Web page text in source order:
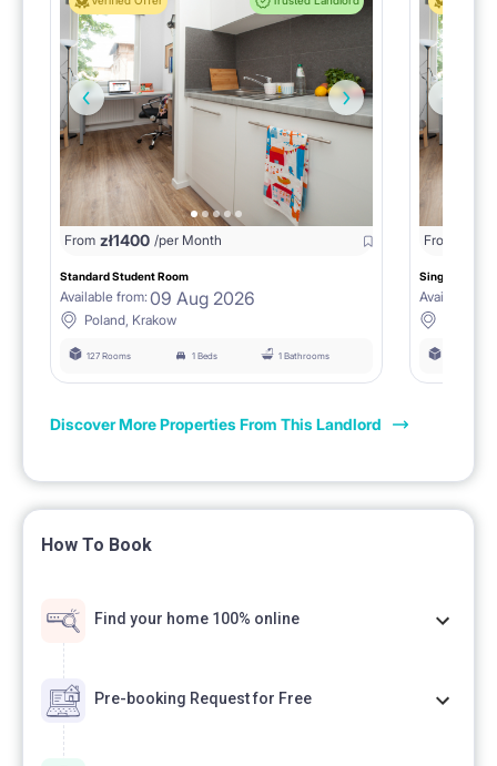
From zł1400 /per Month
Standard Student Room
Available from: 09 Aug 2026
Poland, Krakow
127 Rooms 1 Beds 1 Bathrooms
From
Single room
Available
Discover More Properties From This Landlord
How To Book
Find your home 100% online
Pre-booking Request for Free